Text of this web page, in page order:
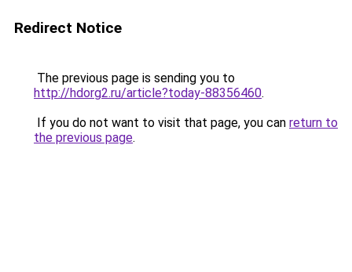
Redirect Notice
The previous page is sending you to
http://hdorg2.ru/article?today-88356460.
If you do not want to visit that page, you can return to
the previous page.